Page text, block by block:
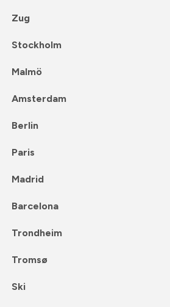
Zug
Stockholm
Malmö
Amsterdam
Berlin
Paris
Madrid
Barcelona
Trondheim
Tromsø
Ski